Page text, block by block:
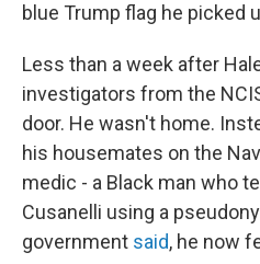
blue Trump flag he picked
Less than a week after
investigators from the
door. He wasn't home.
his housemates on the
medic - a Black man who
Cusanelli using a
government said, he now